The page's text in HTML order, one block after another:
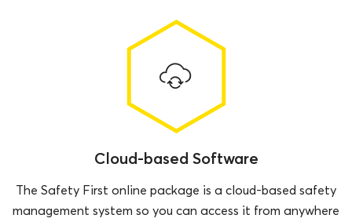
Cloud-based Software
The Safety First online package is a cloud-based safety
management system so you can access it from anywhere